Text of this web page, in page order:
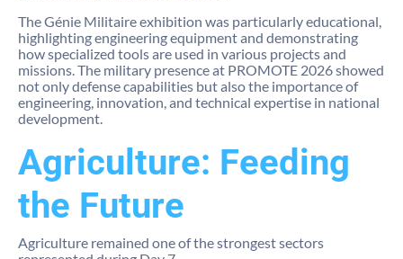
The Génie Militaire exhibition was particularly educational,
highlighting engineering equipment and demonstrating
how specialized tools are used in various projects and
missions. The military presence at PROMOTE 2026 showed
not only defense capabilities but also the importance of
engineering, innovation, and technical expertise in national
development.
Agriculture: Feeding
the Future
Agriculture remained one of the strongest sectors